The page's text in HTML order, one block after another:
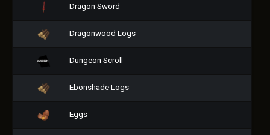
Dragon Sword
Dragonwood Logs
Dungeon Scroll
Ebonshade Logs
Eggs